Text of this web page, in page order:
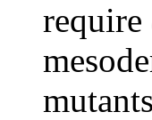
require